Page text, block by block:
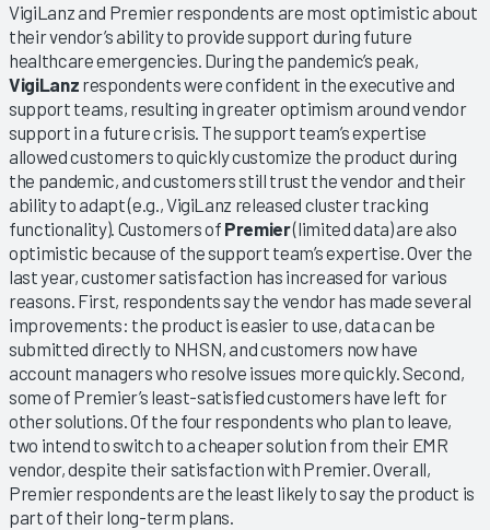
VigiLanz and Premier respondents are most optimistic about
their vendor’s ability to provide support during future
healthcare emergencies. During the pandemic’s peak,
VigiLanz respondents were confident in the executive and
support teams, resulting in greater optimism around vendor
support in a future crisis. The support team’s expertise
allowed customers to quickly customize the product during
the pandemic, and customers still trust the vendor and their
ability to adapt (e.g., VigiLanz released cluster tracking
functionality). Customers of Premier(limited data) are also
optimistic because of the support team’s expertise. Over the
last year, customer satisfaction has increased for various
reasons. First, respondents say the vendor has made several
improvements: the product is easier to use, data can be
submitted directly to NHSN, and customers now have
account managers who resolve issues more quickly. Second,
some of Premier’s least-satisfied customers have left for
other solutions. Of the four respondents who plan to leave,
two intend to switch to a cheaper solution from their EMR
vendor, despite their satisfaction with Premier. Overall,
Premier respondents are the least likely to say the product is
part of their long-term plans.